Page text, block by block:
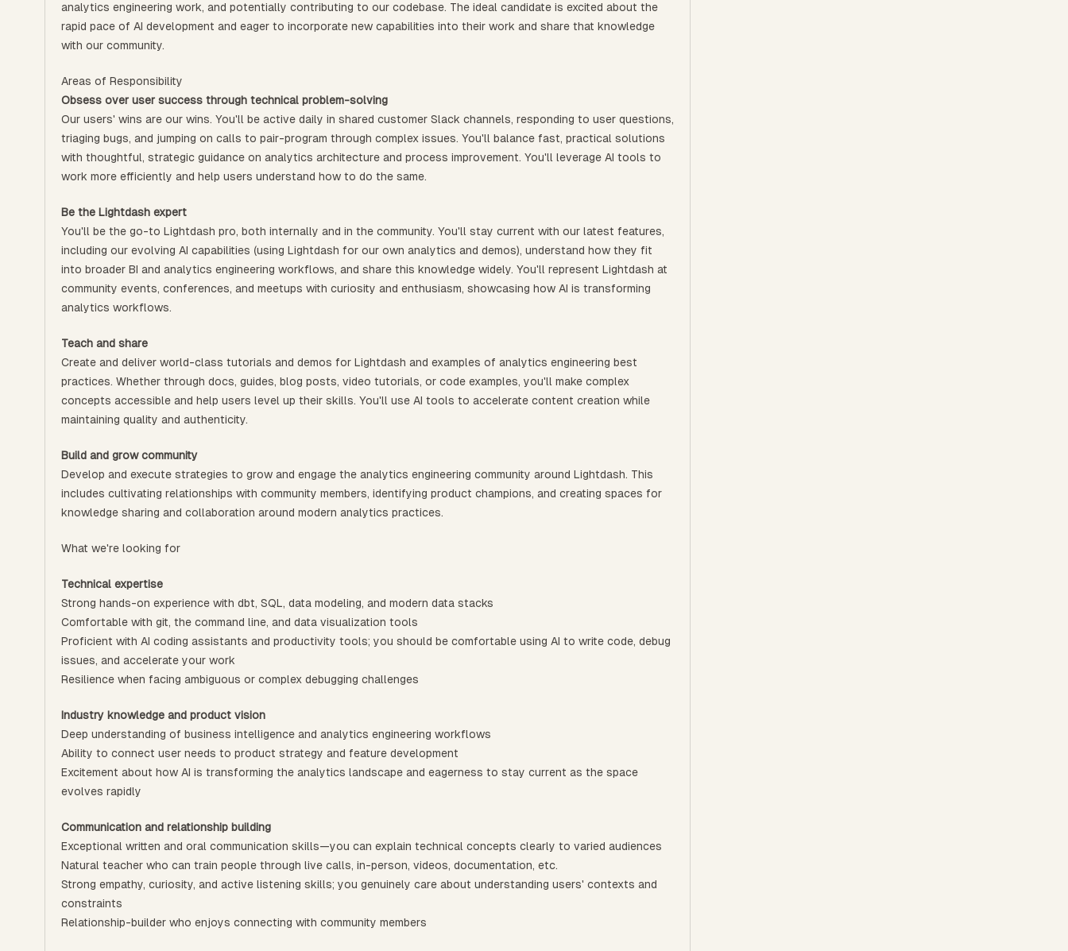
analytics engineering work, and potentially contributing to our codebase. The ideal candidate is excited about the
rapid pace of AI development and eager to incorporate new capabilities into their work and share that knowledge
with our community.
Areas of Responsibility
Obsess over user success through technical problem-solving
Our users' wins are our wins. You'll be active daily in shared customer Slack channels, responding to user questions,
triaging bugs, and jumping on calls to pair-program through complex issues. You'll balance fast, practical solutions
with thoughtful, strategic guidance on analytics architecture and process improvement. You'll leverage AI tools to
work more efficiently and help users understand how to do the same.
Be the Lightdash expert
You'll be the go-to Lightdash pro, both internally and in the community. You'll stay current with our latest features,
including our evolving AI capabilities (using Lightdash for our own analytics and demos), understand how they fit
into broader BI and analytics engineering workflows, and share this knowledge widely. You'll represent Lightdash at
community events, conferences, and meetups with curiosity and enthusiasm, showcasing how AI is transforming
analytics workflows.
Teach and share
Create and deliver world-class tutorials and demos for Lightdash and examples of analytics engineering best
practices. Whether through docs, guides, blog posts, video tutorials, or code examples, you'll make complex
concepts accessible and help users level up their skills. You'll use AI tools to accelerate content creation while
maintaining quality and authenticity.
Build and grow community
Develop and execute strategies to grow and engage the analytics engineering community around Lightdash. This
includes cultivating relationships with community members, identifying product champions, and creating spaces for
knowledge sharing and collaboration around modern analytics practices.
What we're looking for
Technical expertise
Strong hands-on experience with dbt, SQL, data modeling, and modern data stacks
Comfortable with git, the command line, and data visualization tools
Proficient with AI coding assistants and productivity tools; you should be comfortable using AI to write code, debug
issues, and accelerate your work
Resilience when facing ambiguous or complex debugging challenges
Industry knowledge and product vision
Deep understanding of business intelligence and analytics engineering workflows
Ability to connect user needs to product strategy and feature development
Excitement about how AI is transforming the analytics landscape and eagerness to stay current as the space
evolves rapidly
Communication and relationship building
Exceptional written and oral communication skills—you can explain technical concepts clearly to varied audiences
Natural teacher who can train people through live calls, in-person, videos, documentation, etc.
Strong empathy, curiosity, and active listening skills; you genuinely care about understanding users' contexts and
constraints
Relationship-builder who enjoys connecting with community members